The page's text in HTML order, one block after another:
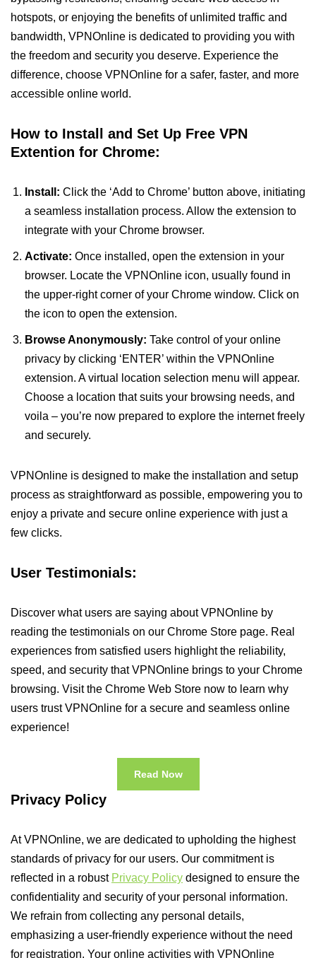
hotspots, or enjoying the benefits of unlimited traffic and
bandwidth, VPNOnline is dedicated to providing you with
the freedom and security you deserve. Experience the
difference, choose VPNOnline for a safer, faster, and more
accessible online world.
How to Install and Set Up Free VPN
Extention for Chrome:
Install: Click the ‘Add to Chrome’ button above, initiating
a seamless installation process. Allow the extension to
integrate with your Chrome browser.
Activate: Once installed, open the extension in your
browser. Locate the VPNOnline icon, usually found in
the upper-right corner of your Chrome window. Click on
the icon to open the extension.
Browse Anonymously: Take control of your online
privacy by clicking ‘ENTER’ within the VPNOnline
extension. A virtual location selection menu will appear.
Choose a location that suits your browsing needs, and
voila – you’re now prepared to explore the internet freely
and securely.
VPNOnline is designed to make the installation and setup
process as straightforward as possible, empowering you to
enjoy a private and secure online experience with just a
few clicks.
User Testimonials:
Discover what users are saying about VPNOnline by
reading the testimonials on our Chrome Store page. Real
experiences from satisfied users highlight the reliability,
speed, and security that VPNOnline brings to your Chrome
browsing. Visit the Chrome Web Store now to learn why
users trust VPNOnline for a secure and seamless online
experience!
Read Now
Privacy Policy
At VPNOnline, we are dedicated to upholding the highest
standards of privacy for our users. Our commitment is
reflected in a robust Privacy Policy designed to ensure the
confidentiality and security of your personal information.
We refrain from collecting any personal details,
emphasizing a user-friendly experience without the need
for registration. Your online activities with VPNOnline